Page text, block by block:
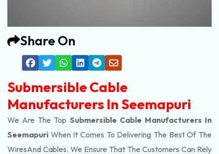
Share On
Submersible Cable
Manufacturers In Seemapuri
We Are The Top Submersible Cable Manufacturers In
Seemapuri When It Comes To Delivering The Best Of The
WiresAnd Cables. We Ensure That The Customers Can Rely